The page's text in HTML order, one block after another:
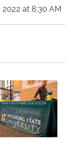
2022 at 8:30 AM